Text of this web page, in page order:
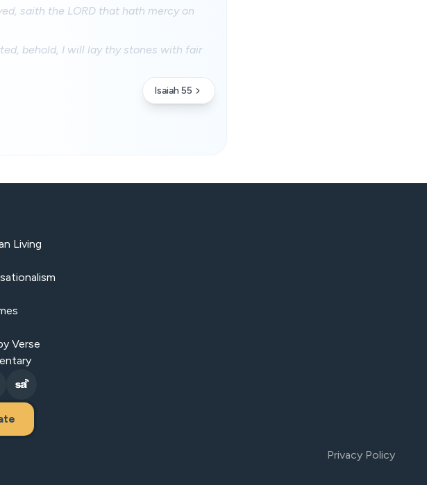
saith the LORD that hath mercy on
behold, I will lay thy stones with fair
Isaiah 55
Living
Verse
Privacy Policy